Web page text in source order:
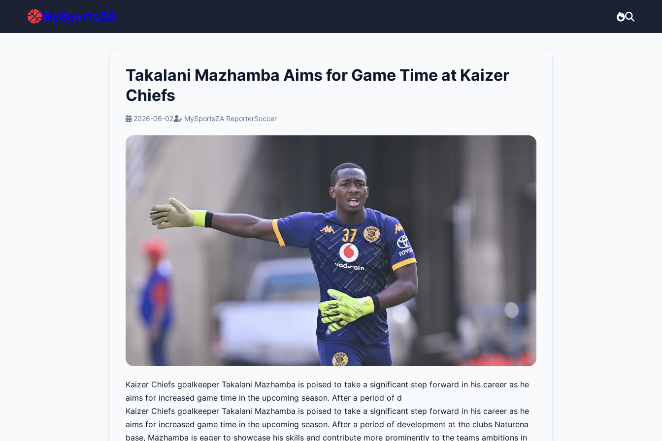
MySportsZA
Takalani Mazhamba Aims for Game Time at Kaizer
Chiefs
2026-06-02 MySportsZA ReporterSoccer
Kaizer Chiefs goalkeeper Takalani Mazhamba is poised to take a significant step forward in his career as he
aims for increased game time in the upcoming season. After a period of d
Kaizer Chiefs goalkeeper Takalani Mazhamba is poised to take a significant step forward in his career as he
aims for increased game time in the upcoming season. After a period of development at the clubs Naturena
base, Mazhamba is eager to showcase his skills and contribute more prominently to the teams ambitions in